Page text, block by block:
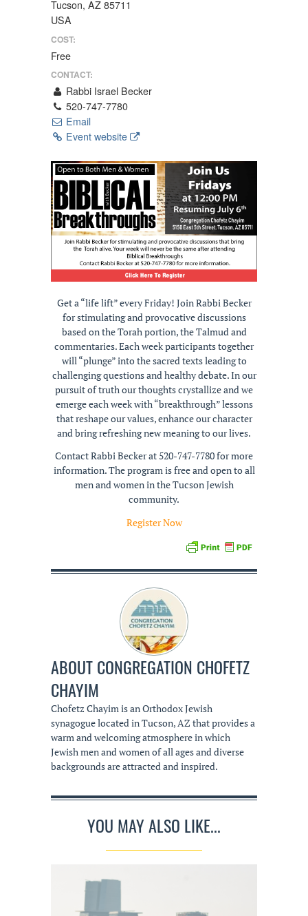
Tucson, AZ 85711
USA
COST:
Free
CONTACT:
Rabbi Israel Becker
520-747-7780
Email
Event website
Get a “life lift” every Friday! Join Rabbi Becker
for stimulating and provocative discussions
based on the Torah portion, the Talmud and
commentaries. Each week participants together
will “plunge” into the sacred texts leading to
challenging questions and healthy debate. In our
pursuit of truth our thoughts crystallize and we
emerge each week with “breakthrough” lessons
that reshape our values, enhance our character
and bring refreshing new meaning to our lives.
Contact Rabbi Becker at 520-747-7780 for more
information. The program is free and open to all
men and women in the Tucson Jewish
community.
Register Now
ABOUTCONGREGATION CHOFETZ
CHAYIM
Chofetz Chayim is an Orthodox Jewish
synagogue located in Tucson, AZ that provides a
warm and welcoming atmosphere in which
Jewish men and women of all ages and diverse
backgrounds are attracted and inspired.
YOU MAY ALSO LIKE...